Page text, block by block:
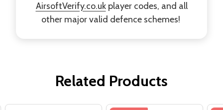
AirsoftVerify.co.ukplayer codes, and all
other major valid defence schemes!
Related Products